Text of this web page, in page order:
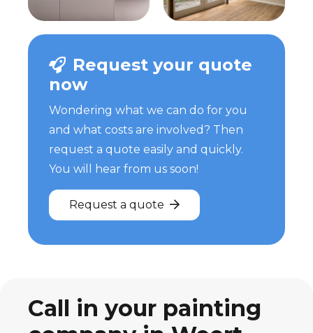
Request your quote
now
Wondering what we can do for you
and what costs are involved? Then
request a quote easily and quickly.
You will hear from us soon!
Request a quote
Call in your painting